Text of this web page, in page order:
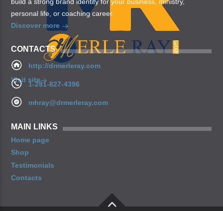
Visit site
personal life, or coaching career.
Discover more
CONTACTS
http://drmerleray.com
1-281-827-4396
mhray@drmerleray.com
MAIN LINKS
Home page
Shop
Testimonials
Contacts